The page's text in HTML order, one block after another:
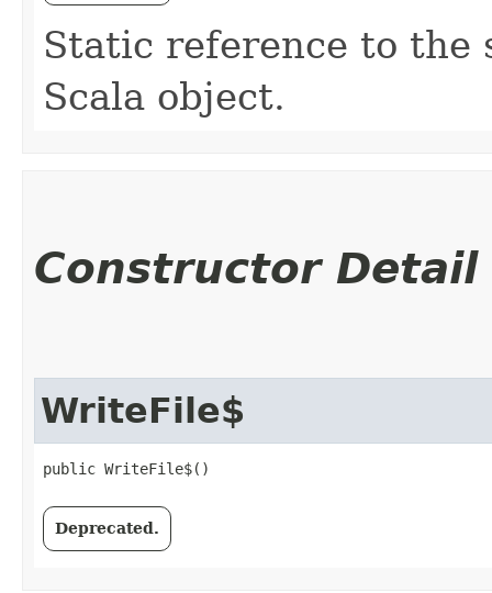
Static reference to the
Scala object.
Constructor Detail
WriteFile$
public WriteFile$()
Deprecated.